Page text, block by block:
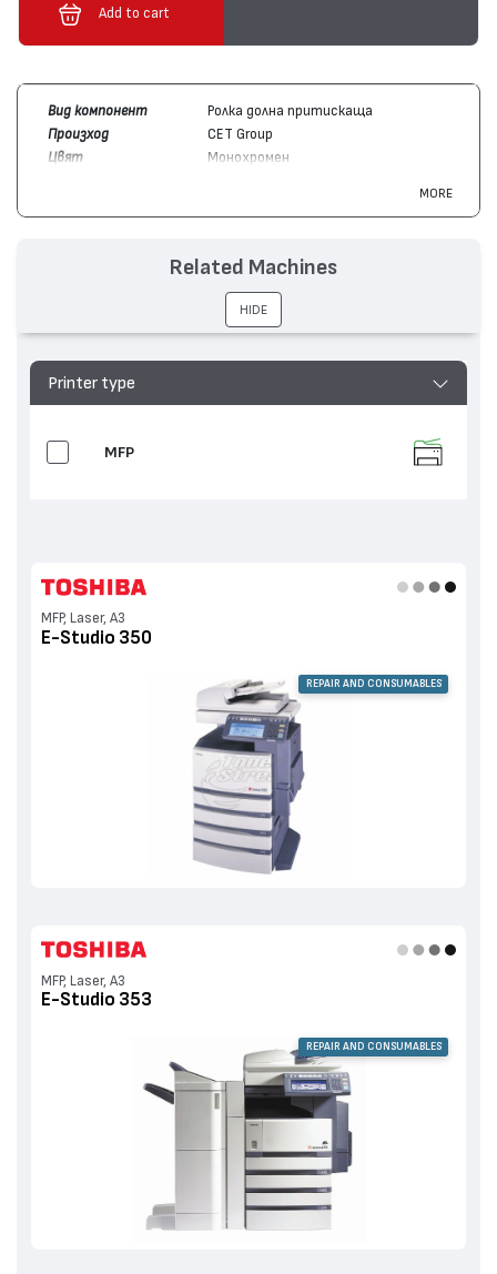
Add to cart
Вид компонент
Ролка долна притискаща
Произход
CET Group
Цвят
Монохромен
MORE
Printer type
MFP
MFP, Laser, A3
E-Studio 350
REPAIR AND CONSUMABLES
MFP, Laser, A3
E-Studio 353
REPAIR AND CONSUMABLES
Related Machines
HIDE